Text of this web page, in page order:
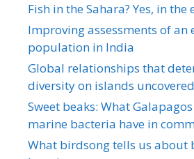
Fish in the Sahara? Yes, in
Improving assessments of an
population in India
Global relationships that
diversity on islands uncovered
Sweet beaks: What
marine bacteria have in
What birdsong tells us about